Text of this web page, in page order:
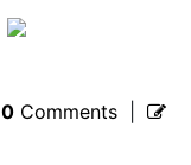
0Comments|